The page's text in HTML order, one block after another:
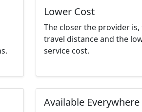
Lower Cost
The closer the provider
travel distance and the
service cost.
Available Everywhere